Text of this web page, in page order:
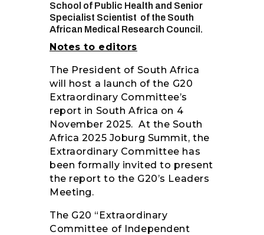
School of Public Health and Senior
Specialist Scientist of the South
African Medical Research Council.
Notes to editors
The President of South Africa
will host a launch of the G20
Extraordinary Committee’s
report in South Africa on 4
November 2025. At the South
Africa 2025 Joburg Summit, the
Extraordinary Committee has
been formally invited to present
the report to the G20’s Leaders
Meeting.
The G20 “Extraordinary
Committee of Independent